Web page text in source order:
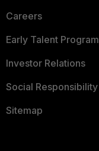
Careers
Early Talent Program
Investor Relations
Social Responsibility
Sitemap